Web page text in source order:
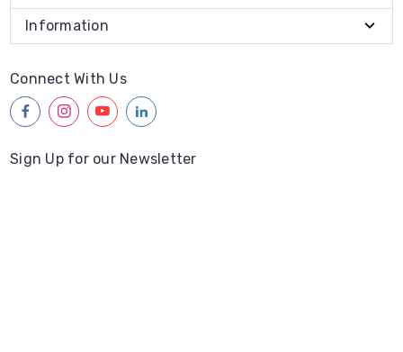
Information
Connect With Us
facebookinstagramyoutubelinkedin
Sign Up for our Newsletter